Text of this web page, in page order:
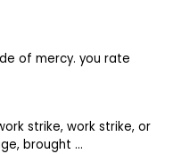
of mercy. you rate
strike, work strike, or
brought ...